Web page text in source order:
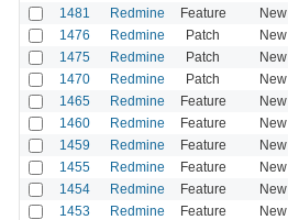
1481 Redmine Feature New
1476 Redmine Patch New
1475 Redmine Patch New
1470 Redmine Patch New
1465 Redmine Feature New
1460 Redmine Feature New
1459 Redmine Feature New
1455 Redmine Feature New
1454 Redmine Feature New
1453 Redmine Feature New